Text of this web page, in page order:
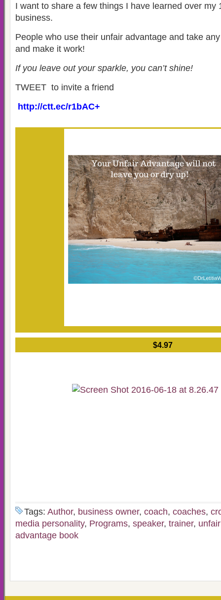
I want to share a few things I have learned over my
business.
People who use their unfair advantage and take
and make it work!
If you leave out your sparkle, you can’t shine!
TWEET to invite a friend
http://ctt.ec/r1bAC+
$4.97
Tags: Author, business owner, coach, coaches,
media personality, Programs, speaker, trainer,
advantage book